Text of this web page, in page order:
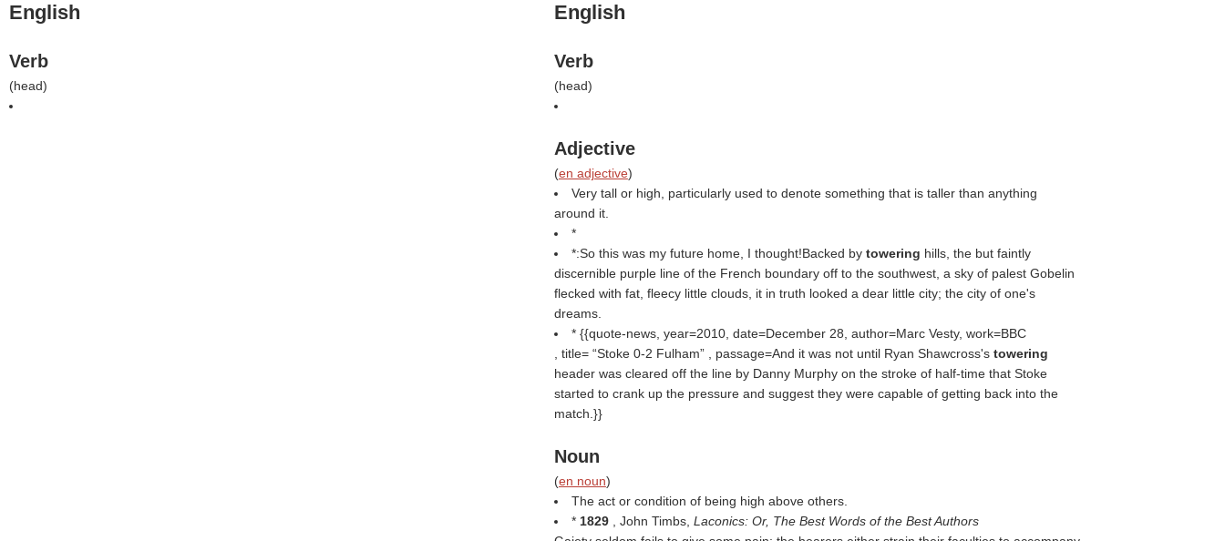
English
Verb
(head)
English
Verb
(head)
Adjective
(en adjective)
Very tall or high, particularly used to denote something that is taller than anything
around it.
*
*:So this was my future home, I thought!Backed by towering hills, the but faintly
discernible purple line of the French boundary off to the southwest, a sky of palest Gobelin
flecked with fat, fleecy little clouds, it in truth looked a dear little city; the city of one's
dreams.
* {{quote-news, year=2010, date=December 28, author=Marc Vesty, work=BBC
, title= Stoke 0-2 Fulham , passage=And it was not until Ryan Shawcross's towering
header was cleared off the line by Danny Murphy on the stroke of half-time that Stoke
started to crank up the pressure and suggest they were capable of getting back into the
match.}}
Noun
(en noun)
The act or condition of being high above others.
* 1829 , John Timbs, Laconics: Or, The Best Words of the Best Authors